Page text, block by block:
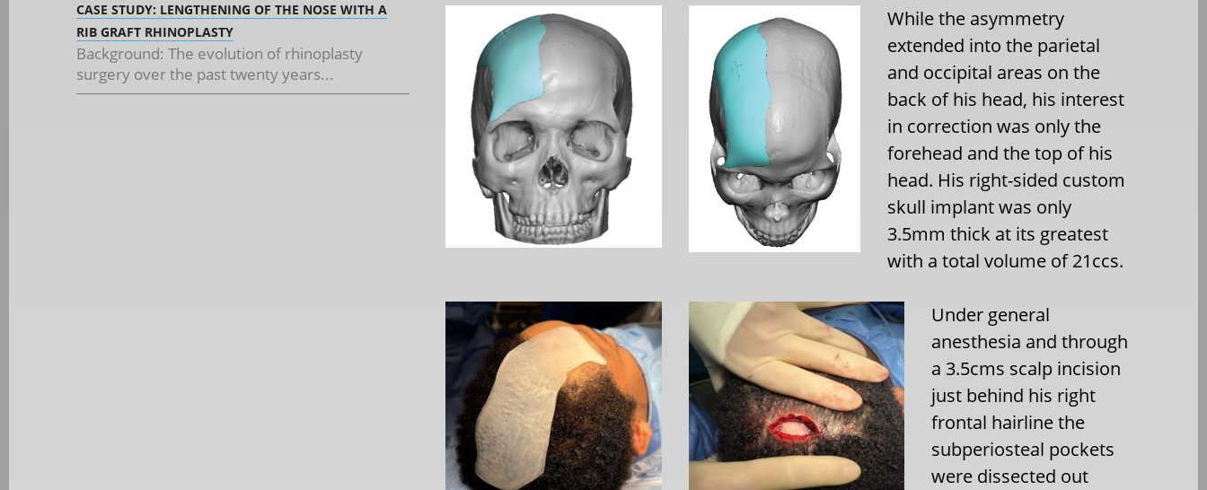
CASE STUDY: LENGTHENING OF THE NOSE WITH A
RIB GRAFT RHINOPLASTY
Background: The evolution of rhinoplasty
surgery over the past twenty years...
While the asymmetry
extended into the parietal
and occipital areas on the
back of his head, his interest
in correction was only the
forehead and the top of his
head. His right-sided custom
skull implant was only
3.5mm thick at its greatest
with a total volume of 21ccs.
Under general
anesthesia and through
a 3.5cms scalp incision
just behind his right
frontal hairline the
subperiosteal pockets
were dissected out